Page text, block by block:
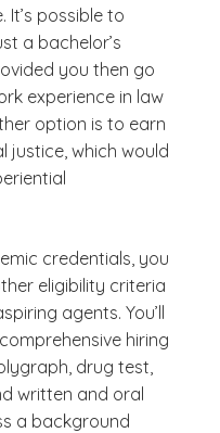
It’s possible to
a bachelor’s
you then go
experience in law
option is to earn
justice, which would
credentials, you
eligibility criteria
agents. You’ll
hiring
drug test,
written and oral
a background